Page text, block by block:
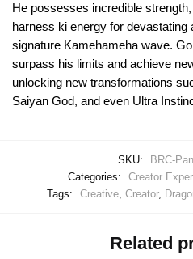
He possesses incredible
harness ki energy for devastating
signature Kamehameha wave.
surpass his limits and achieve
unlocking new transformations
Saiyan God, and even Ultra
SKU:
BRC-
Categories:
Creator
Tags:
Creative Creator,
Related